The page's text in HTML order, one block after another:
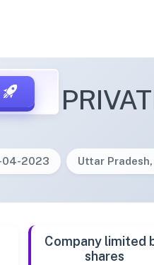
04-2023 Uttar
Company limited
shares